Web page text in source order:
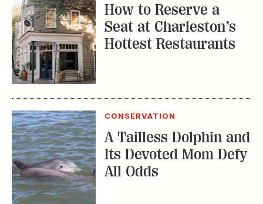
How to Reserve a
Seat at Charleston’s
Hottest Restaurants
CONSERVATION
A Tailless Dolphin and
Its Devoted Mom Defy
All Odds